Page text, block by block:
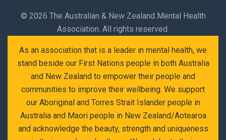
© 2026 The Australian & New Zealand Mental Health
Association. All rights reserved.
As an association that is a leader in mental health, we
stand beside our First Nations people in both Australia
and New Zealand to empower their people and
communities to improve their wellbeing. We support
our Aboriginal and Torres Strait Islander people in
Australia and Maori people in New Zealand/Aotearoa
and acknowledge the beauty, strength and uniqueness